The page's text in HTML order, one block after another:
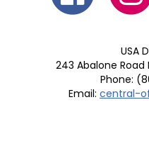
USA
243 Abalone Road
Phone:
Email: central-